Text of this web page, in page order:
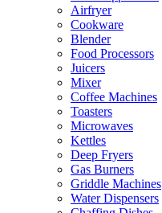
Airfryer
Cookware
Blender
Food Processors
Juicers
Mixer
Coffee Machines
Toasters
Microwaves
Kettles
Deep Fryers
Gas Burners
Griddle Machines
Water Dispensers